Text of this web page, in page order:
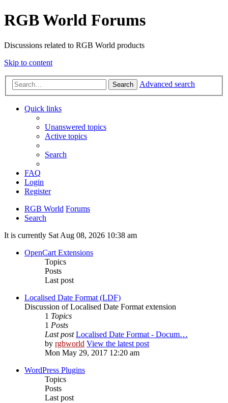
RGB World Forums
Discussions related to RGB World products
Skip to content
Search Advanced search
Quick links
Unanswered topics
Active topics
Search
FAQ
Login
Register
RGB World Forums
Search
It is currently Sat Aug 08, 2026 10:38 am
OpenCart Extensions
Topics
Posts
Last post
Localised Date Format (LDF)
Discussion of Localised Date Format extension
1 Topics
1 Posts
Last post Localised Date Format - Docum…
by rgbworld View the latest post
Mon May 29, 2017 12:20 am
WordPress Plugins
Topics
Posts
Last post